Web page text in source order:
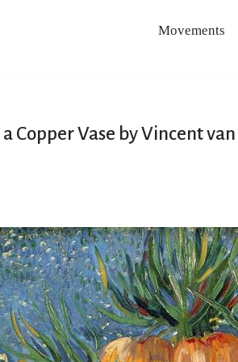
Movements
Copper Vase by Vincent